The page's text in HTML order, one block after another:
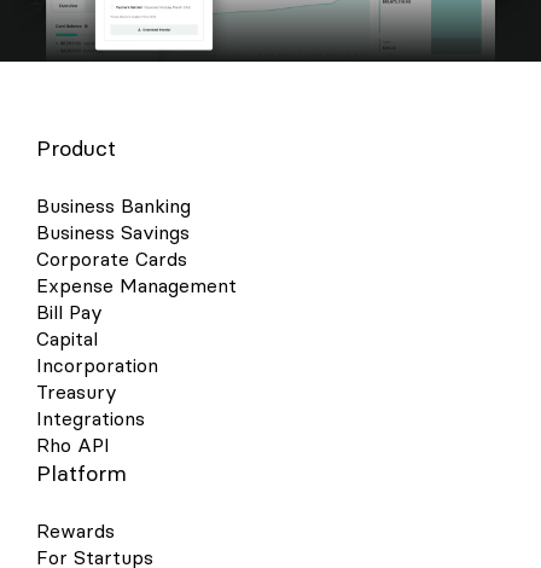
Product
Business Banking
Business Savings
Corporate Cards
Expense Management
Bill Pay
Capital
Incorporation
Treasury
Integrations
Rho API
Platform
Rewards
For Startups